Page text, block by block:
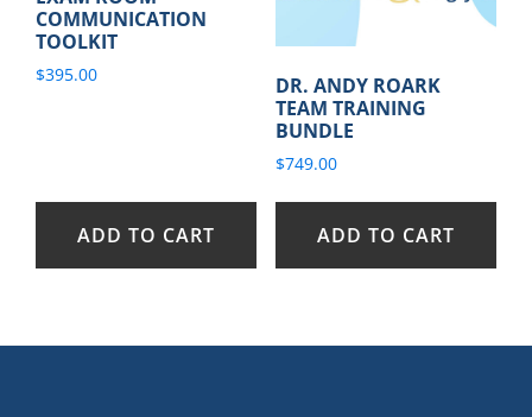
COMMUNICATION
TOOLKIT
$395.00
ADD TO CART
DR. ANDY ROARK
TEAM TRAINING
BUNDLE
$749.00
ADD TO CART